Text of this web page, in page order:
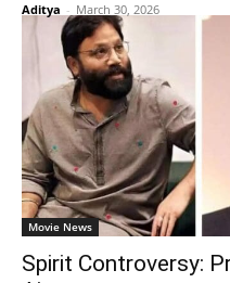
Aditya - March 30, 2026
Movie News
Spirit Controversy: